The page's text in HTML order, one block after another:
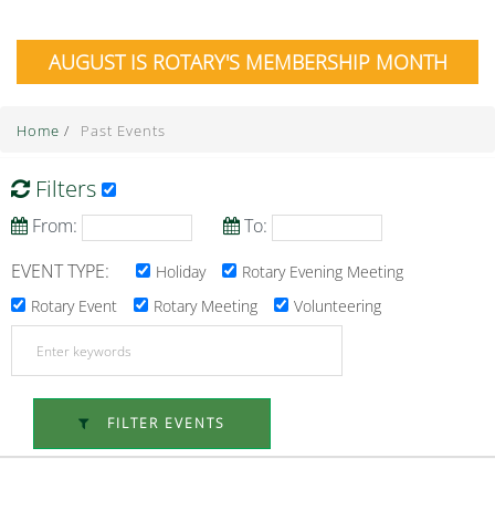
AUGUST IS ROTARY'S MEMBERSHIP MONTH
Home / Past Events
Filters
From:
To:
EVENT TYPE:
Holiday
Rotary Evening Meeting
Rotary Event
Rotary Meeting Volunteering
FILTER EVENTS